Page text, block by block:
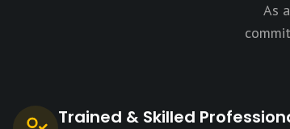
As
Trained & Skilled